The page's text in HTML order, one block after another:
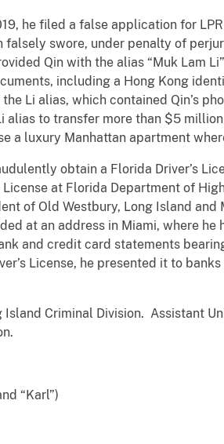
he filed a false application for
swore, under penalty of
Qin with the alias “Muk Lam
including a Hong Kong
Li alias, which contained Qin’s
to transfer more than $5
a luxury Manhattan apartment
obtain a Florida Driver’s
at Florida Department of
of Old Westbury, Long Island and
at an address in Miami, where he
and credit card statements
License, he presented it to
Island Criminal Division. Assistant
“Karl”)